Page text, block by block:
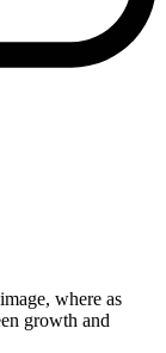
where as
growth and